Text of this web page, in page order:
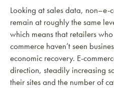
Looking at sales data, non–e-
remain at roughly the same
which means that retailers
commerce haven’t seen
economic recovery. E-
direction, steadily increasing
their sites and the number of